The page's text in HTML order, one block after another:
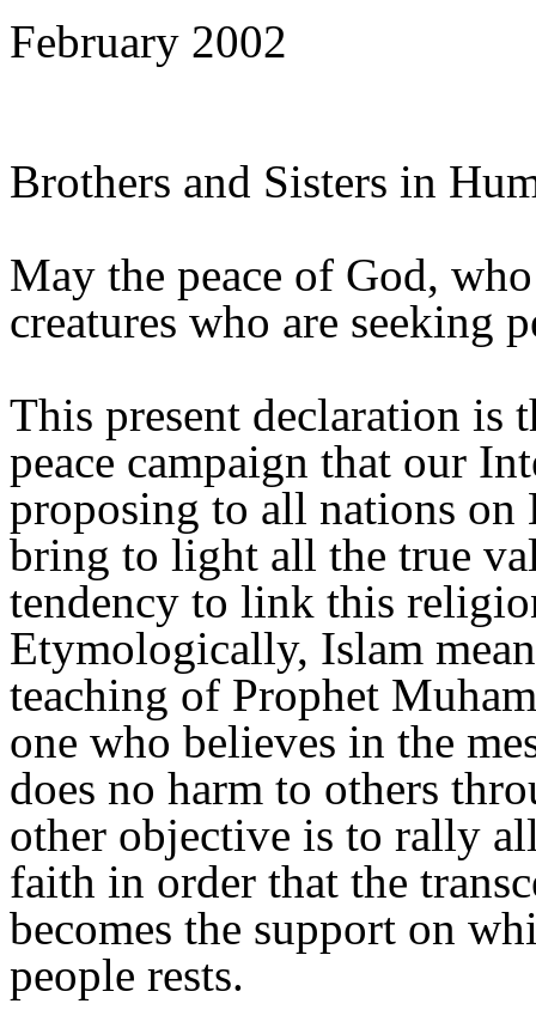
February 2002
Brothers and Sisters in
May the peace of God,
creatures who are seeking
This present declaration is
peace campaign that our
proposing to all nations on
bring to light all the true
tendency to link this
Etymologically, Islam
teaching of Prophet
one who believes in the
does no harm to others
other objective is to rally
faith in order that the
becomes the support on
people rests.